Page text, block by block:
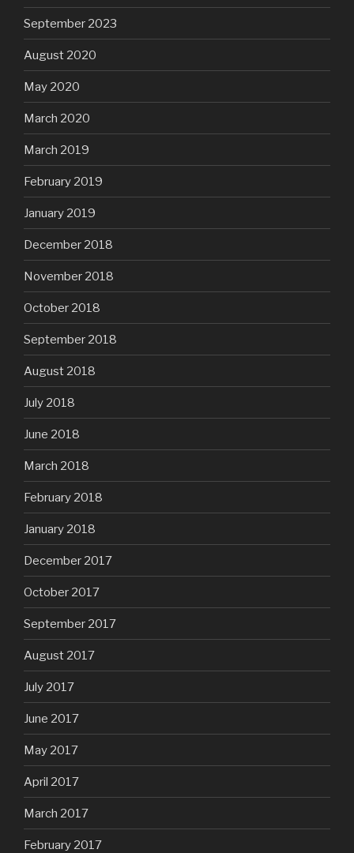
September 2023
August 2020
May 2020
March 2020
March 2019
February 2019
January 2019
December 2018
November 2018
October 2018
September 2018
August 2018
July 2018
June 2018
March 2018
February 2018
January 2018
December 2017
October 2017
September 2017
August 2017
July 2017
June 2017
May 2017
April 2017
March 2017
February 2017